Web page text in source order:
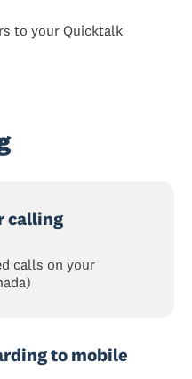
to your Quicktalk
calling
calls on your
to mobile